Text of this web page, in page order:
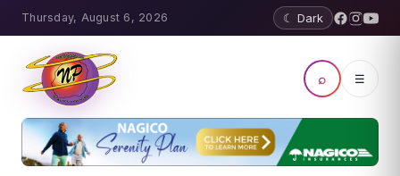
Thursday, August 6, 2026 ☾ Dark
⌕ ☰